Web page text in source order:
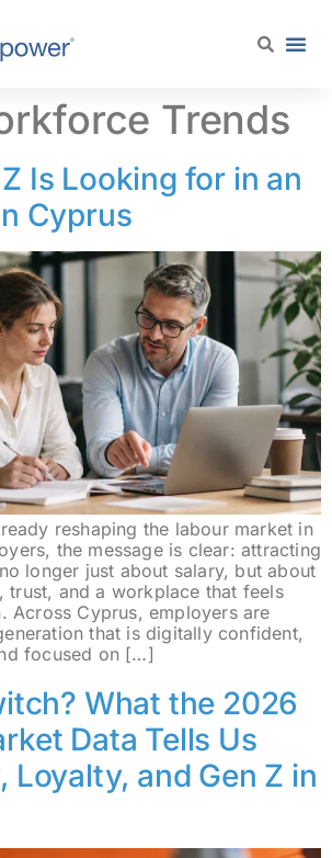
Trends
Is Looking for in an
Cyprus
reshaping the labour market in
the message is clear: attracting
longer just about salary, but about
trust, and a workplace that feels
Across Cyprus, employers are
that is digitally confident,
focused on […]
What the 2026
Data Tells Us
Loyalty, and Gen Z in